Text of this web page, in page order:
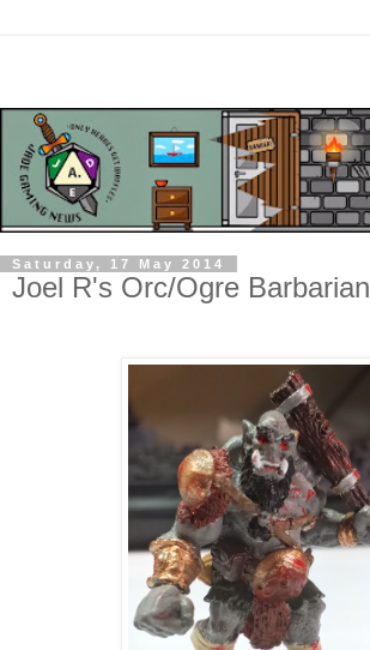
Saturday, 17 May 2014
Joel R's Orc/Ogre Barbarian